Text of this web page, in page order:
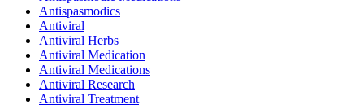
Antispasmodics
Antiviral
Antiviral Herbs
Antiviral Medication
Antiviral Medications
Antiviral Research
Antiviral Treatment